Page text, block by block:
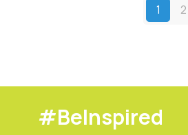
1 2
#BeInspired